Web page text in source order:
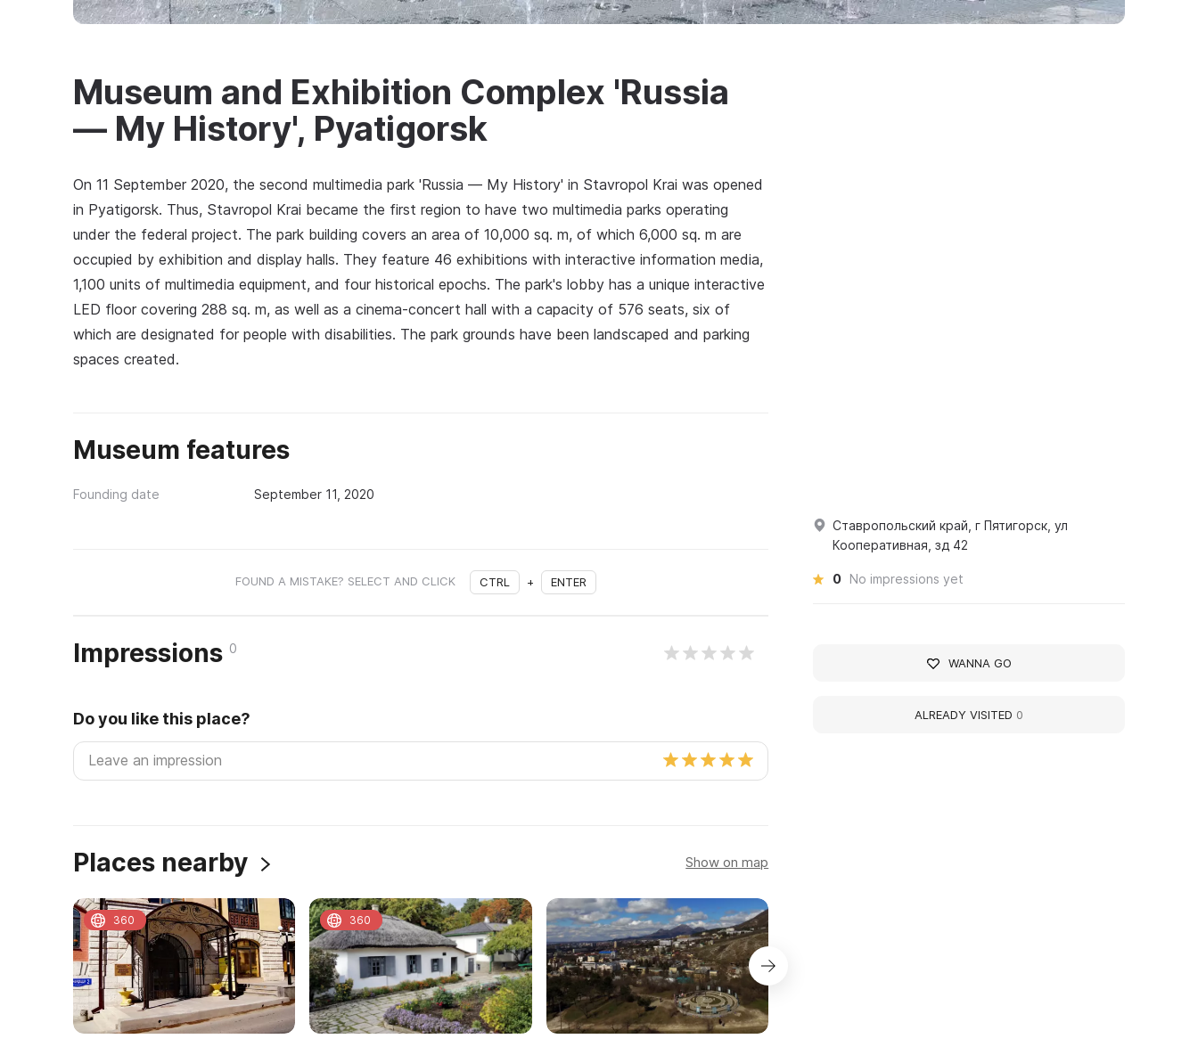
Museum and Exhibition Complex 'Russia
— My History', Pyatigorsk
On 11 September 2020, the second multimedia park 'Russia — My History' in Stavropol Krai was opened
in Pyatigorsk. Thus, Stavropol Krai became the first region to have two multimedia parks operating
under the federal project. The park building covers an area of 10,000 sq. m, of which 6,000 sq. m are
occupied by exhibition and display halls. They feature 46 exhibitions with interactive information media,
1,100 units of multimedia equipment, and four historical epochs. The park's lobby has a unique interactive
LED floor covering 288 sq. m, as well as a cinema-concert hall with a capacity of 576 seats, six of
which are designated for people with disabilities. The park grounds have been landscaped and parking
spaces created.
Museum features
Founding date September 11, 2020
FOUND A MISTAKE? SELECT AND CLICK CTRL + ENTER
Impressions 0
Do you like this place?
Places nearby Show on map
360 360
Ставропольский край, г Пятигорск, ул
Кооперативная, зд 42
0 No impressions yet
WANNA GO
ALREADY VISITED 0